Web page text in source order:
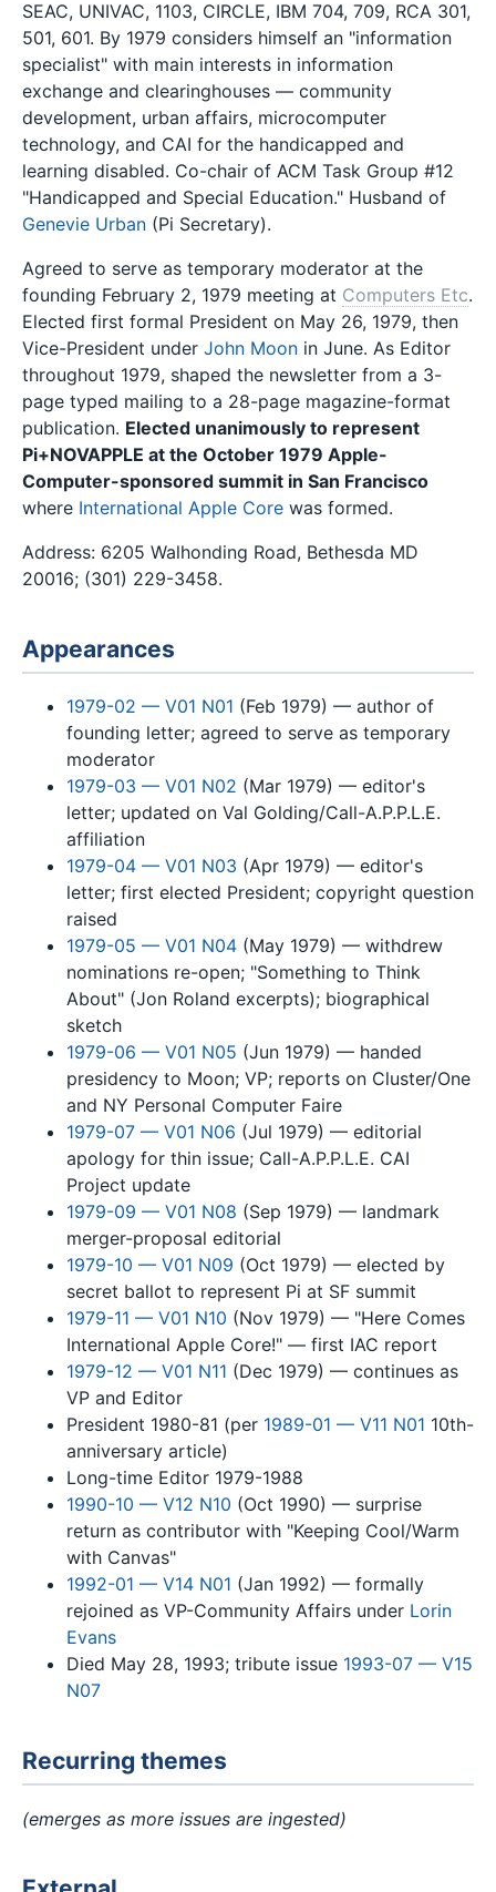
SEAC, UNIVAC, 1103, CIRCLE, IBM 704, 709, RCA 301,
501, 601. By 1979 considers himself an "information
specialist" with main interests in information
exchange and clearinghouses — community
development, urban affairs, microcomputer
technology, and CAI for the handicapped and
learning disabled. Co-chair of ACM Task Group #12
"Handicapped and Special Education." Husband of
Genevie Urban (Pi Secretary).
Agreed to serve as temporary moderator at the
founding February 2, 1979 meeting at Computers Etc.
Elected first formal President on May 26, 1979, then
Vice-President under John Moon in June. As Editor
throughout 1979, shaped the newsletter from a 3-
page typed mailing to a 28-page magazine-format
publication. Elected unanimously to represent
Pi+NOVAPPLE at the October 1979 Apple-
Computer-sponsored summit in San Francisco
where International Apple Core was formed.
Address: 6205 Walhonding Road, Bethesda MD
20016; (301) 229-3458.
Appearances
1979-02 — V01 N01 (Feb 1979) — author of
founding letter; agreed to serve as temporary
moderator
1979-03 — V01 N02 (Mar 1979) — editor's
letter; updated on Val Golding/Call-A.P.P.L.E.
affiliation
1979-04 — V01 N03 (Apr 1979) — editor's
letter; first elected President; copyright question
raised
1979-05 — V01 N04 (May 1979) — withdrew
nominations re-open; "Something to Think
About" (Jon Roland excerpts); biographical
sketch
1979-06 — V01 N05 (Jun 1979) — handed
presidency to Moon; VP; reports on Cluster/One
and NY Personal Computer Faire
1979-07 — V01 N06 (Jul 1979) — editorial
apology for thin issue; Call-A.P.P.L.E. CAI
Project update
1979-09 — V01 N08 (Sep 1979) — landmark
merger-proposal editorial
1979-10 — V01 N09 (Oct 1979) — elected by
secret ballot to represent Pi at SF summit
1979-11 — V01 N10 (Nov 1979) — "Here Comes
International Apple Core!" — first IAC report
1979-12 — V01 N11 (Dec 1979) — continues as
VP and Editor
President 1980-81 (per 1989-01 — V11 N01 10th-
anniversary article)
Long-time Editor 1979-1988
1990-10 — V12 N10 (Oct 1990) — surprise
return as contributor with "Keeping Cool/Warm
with Canvas"
1992-01 — V14 N01 (Jan 1992) — formally
rejoined as VP-Community Affairs under Lorin
Evans
Died May 28, 1993; tribute issue 1993-07 — V15
N07
Recurring themes
(emerges as more issues are ingested)